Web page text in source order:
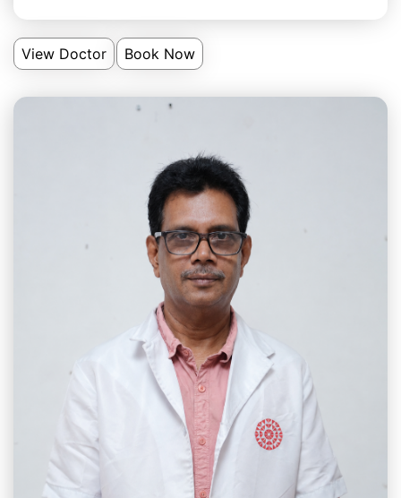
View Doctor Book Now